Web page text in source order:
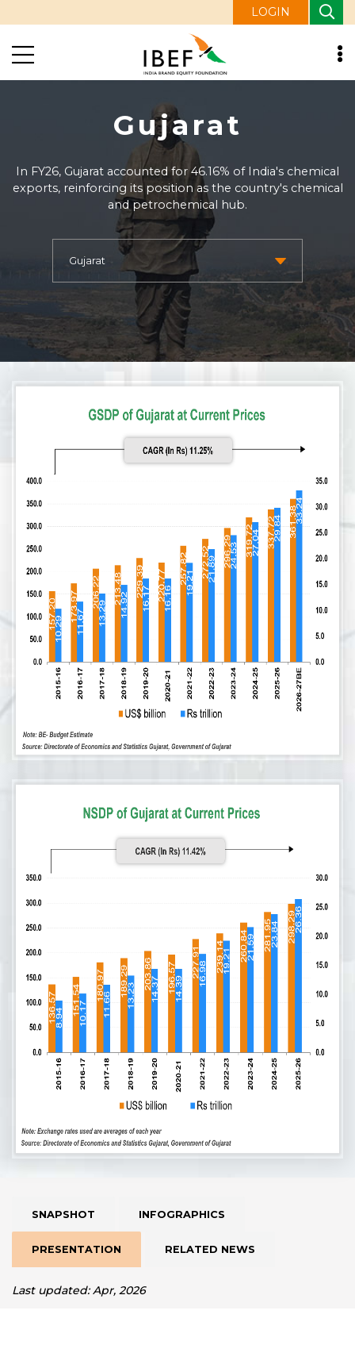
LOGIN
Gujarat
In FY26, Gujarat accounted for 46.16% of India's chemical
exports, reinforcing its position as the country's chemical
and petrochemical hub.
SNAPSHOT INFOGRAPHICS
PRESENTATION RELATED NEWS
Last updated: Apr, 2026